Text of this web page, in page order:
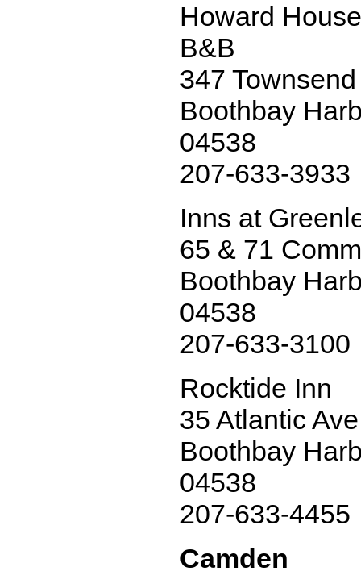
Howard
B&B
347
Boothbay
04538
207-633-3933
Inns at
65 & 71
Boothbay
04538
207-633-3100
Rocktide Inn
35 Atlantic
Boothbay
04538
207-633-4455
Camden